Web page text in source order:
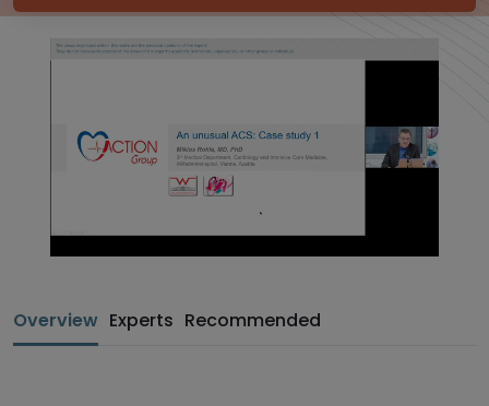
Overview Experts Recommended